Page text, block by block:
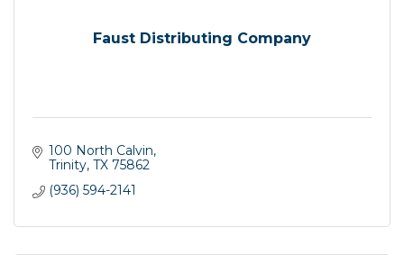
Faust Distributing Company
100 North Calvin
Trinity TX 75862
(936) 594-2141